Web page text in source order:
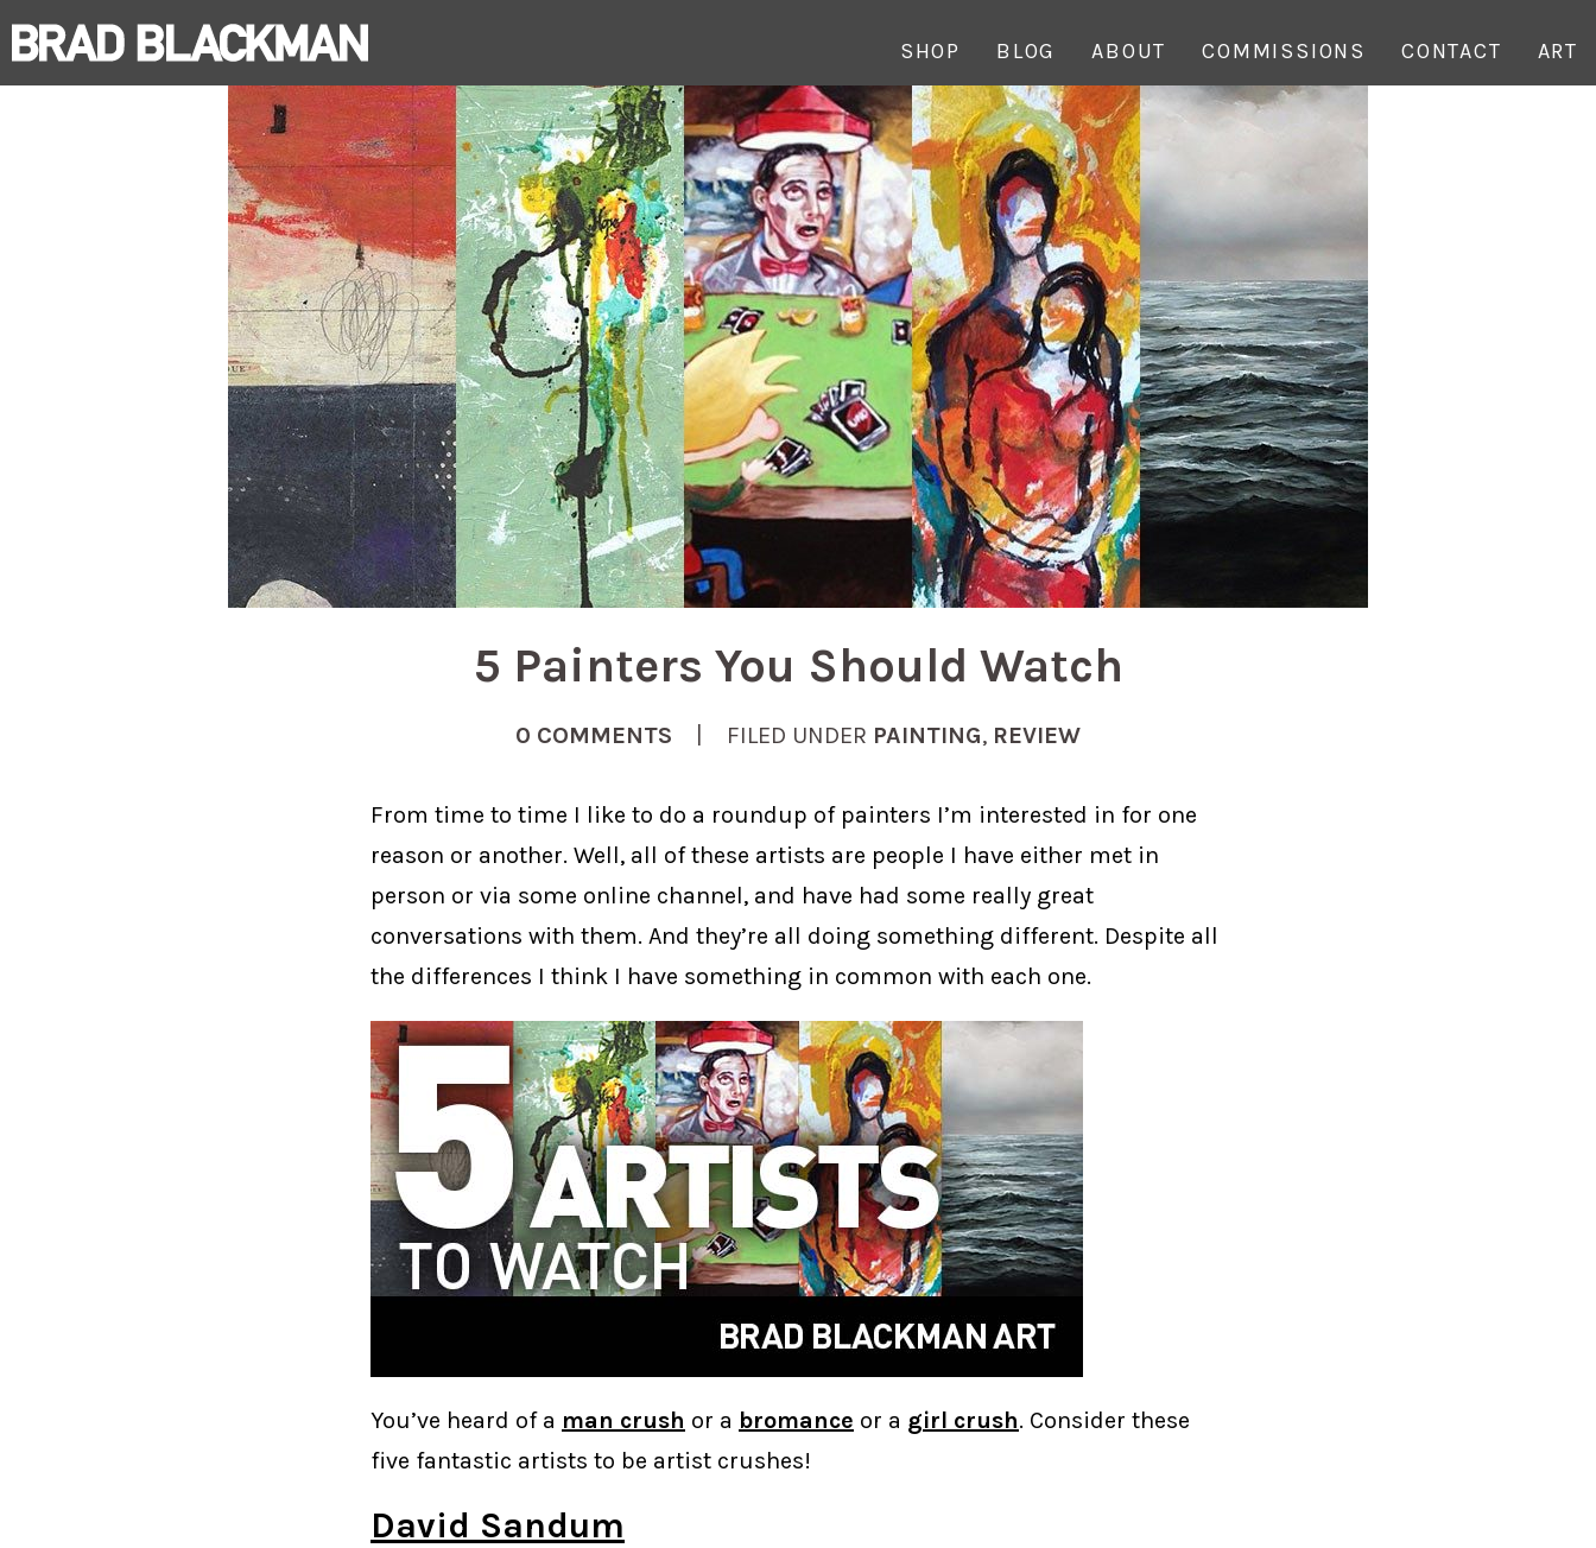
SHOP BLOG ABOUT COMMISSIONS CONTACT ART
5 Painters You Should Watch
0 COMMENTS | FILED UNDER PAINTING, REVIEW
From time to time I like to do a roundup of painters I’m interested in for one
reason or another. Well, all of these artists are people I have either met in
person or via some online channel, and have had some really great
conversations with them. And they’re all doing something different. Despite all
the differences I think I have something in common with each one.
You’ve heard of a man crush or a bromance or a girl crush. Consider these
five fantastic artists to be artist crushes!
David Sandum